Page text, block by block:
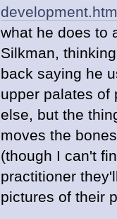
what he does to
Silkman,
back saying he
upper palates
else, but the
moves the
(though I can't
practitioner
pictures of their